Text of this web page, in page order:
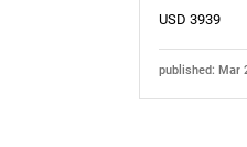
USD 3939
published: Mar